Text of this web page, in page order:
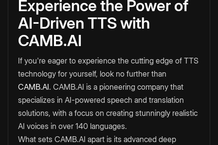
Experience the Power of
AI-Driven TTS with
CAMB.AI
If you're eager to experience the cutting edge of TTS
technology for yourself, look no further than
CAMB.AI. CAMB.AI is a pioneering company that
specializes in AI-powered speech and translation
solutions, with a focus on creating stunningly realistic
AI voices in over 140 languages.
What sets CAMB.AI apart is its advanced deep